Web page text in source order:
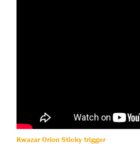
Kwazar Orion Sticky trigger